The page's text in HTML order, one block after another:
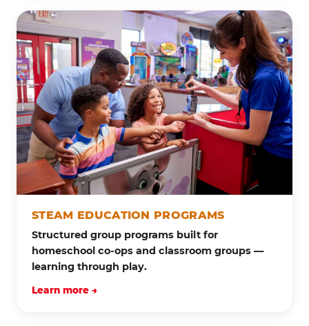
STEAM EDUCATION PROGRAMS
Structured group programs built for
homeschool co-ops and classroom groups —
learning through play.
Learn more →